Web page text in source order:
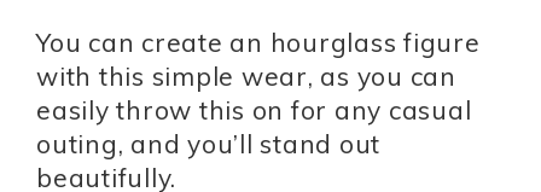
You can create an hourglass figure
with this simple wear, as you can
easily throw this on for any casual
outing, and you’ll stand out
beautifully.